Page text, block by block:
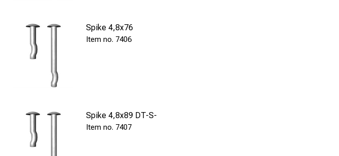
Spike 4,8x76
7406
Spike 4,8x89 DT-S-
7407